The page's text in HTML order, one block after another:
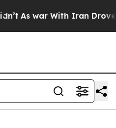
As war With Iran Drove oil